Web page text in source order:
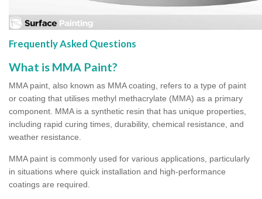
Frequently Asked Questions
What is MMA Paint?
MMA paint, also known as MMA coating, refers to a type of paint
or coating that utilises methyl methacrylate (MMA) as a primary
component. MMA is a synthetic resin that has unique properties,
including rapid curing times, durability, chemical resistance, and
weather resistance.
MMA paint is commonly used for various applications, particularly
in situations where quick installation and high-performance
coatings are required.